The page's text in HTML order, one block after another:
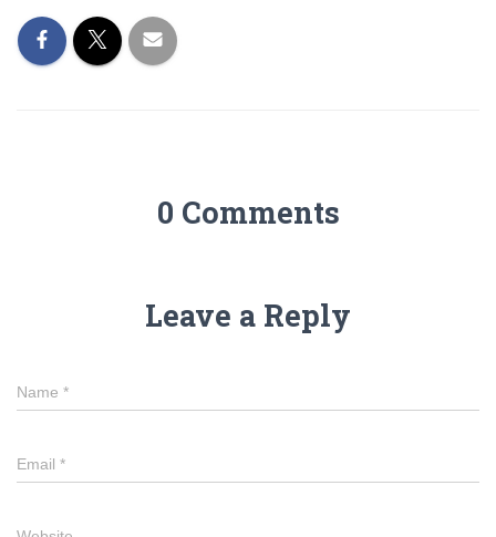
0 Comments
Leave a Reply
Name *
Email *